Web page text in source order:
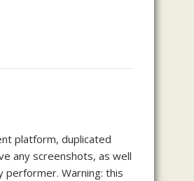
platform, duplicated
any screenshots, as well
performer. Warning: this